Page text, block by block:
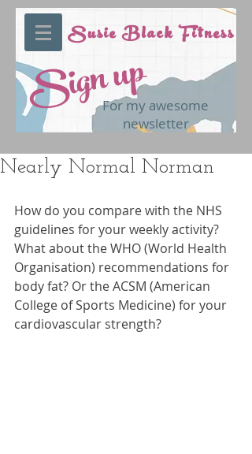
Sign upFor my awesome
newsletter
Susie Black Fitness
Nearly Normal Norman
How do you compare with the NHS
guidelines for your weekly activity?
What about the WHO (World Health
Organisation) recommendations for
body fat? Or the ACSM (American
College of Sports Medicine) for your
cardiovascular strength?